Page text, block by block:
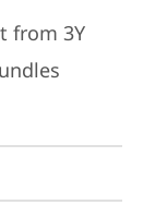
from 3Y